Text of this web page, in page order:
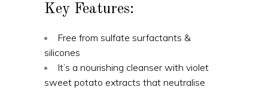
Key Features:
Free from sulfate surfactants &
silicones
It’s a nourishing cleanser with violet
sweet potato extracts that neutralise